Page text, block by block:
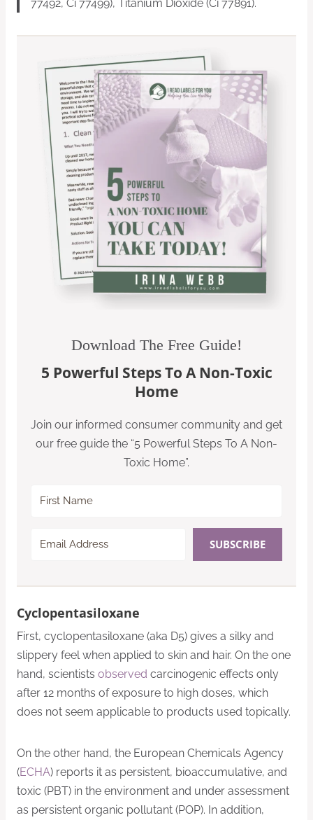
77492, Ci 77499), Titanium Dioxide (Ci 77891).
Download The Free Guide!
5 Powerful Steps To A Non-Toxic
Home
Join our informed consumer community and get
our free guide the “5 Powerful Steps To A Non-
Toxic Home”.
SUBSCRIBE
Cyclopentasiloxane
First, cyclopentasiloxane (aka D5) gives a silky and
slippery feel when applied to skin and hair. On the one
hand, scientists observed carcinogenic effects only
after 12 months of exposure to high doses, which
does not seem applicable to products used topically.
On the other hand, the European Chemicals Agency
(ECHA) reports it as persistent, bioaccumulative, and
toxic (PBT) in the environment and under assessment
as persistent organic pollutant (POP). In addition,